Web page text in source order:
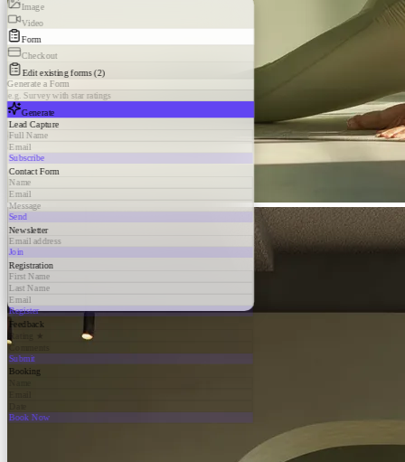
Image
Video
Form
Checkout
Edit existing forms (2)
Generate a Form
e.g. Survey with star ratings
Generate
Lead Capture
Full Name
Email
Subscribe
Contact Form
Name
Email
Message
Send
Newsletter
Email address
Join
Registration
First Name
Last Name
Email
Register
Feedback
Comments
Submit
Booking
Book Now